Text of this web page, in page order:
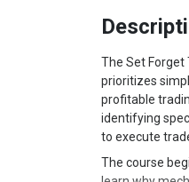
The Set
prioritizes
profitable
identifying
to execute
The course